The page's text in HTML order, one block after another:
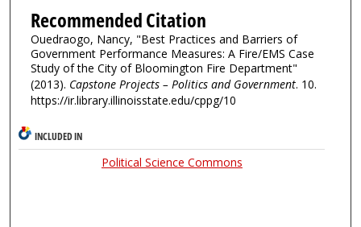
Recommended Citation
Ouedraogo, Nancy, "Best Practices and Barriers of
Government Performance Measures: A Fire/EMS Case
Study of the City of Bloomington Fire Department"
(2013). Capstone Projects – Politics and Government. 10.
https://ir.library.illinoisstate.edu/cppg/10
INCLUDED IN
Political Science Commons